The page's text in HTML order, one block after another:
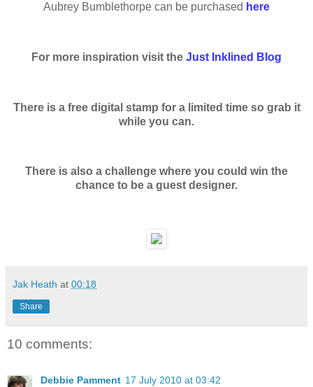
Aubrey Bumblethorpe can be purchased here
For more inspiration visit the Just Inklined Blog
There is a free digital stamp for a limited time so grab it
while you can.
There is also a challenge where you could win the
chance to be a guest designer.
Jak Heath at 00:18
Share
10 comments:
Debbie Pamment 17 July 2010 at 03:42